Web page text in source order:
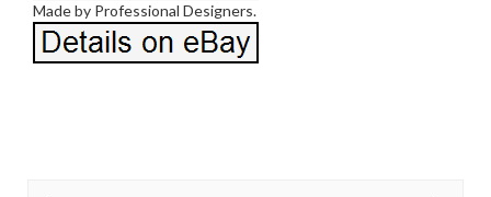
Made by Professional Designers.